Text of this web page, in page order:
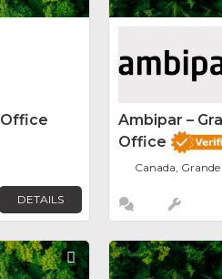
DETAILS
Ambipar –
Office
Canada,
Favorite